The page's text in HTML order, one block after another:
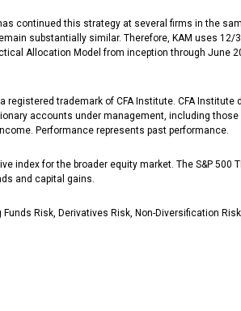
continued this strategy at several firms in the
substantially similar. Therefore, KAM uses
Allocation Model from inception through June
trademark of CFA Institute. CFA Institute
accounts under management, including those
Performance represents past performance.
index for the broader equity market. The S&P
and capital gains.
Risk, Derivatives Risk, Non-Diversification